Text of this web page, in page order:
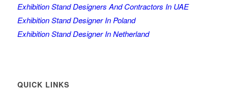
Exhibition Stand Designers And Contractors In UAE
Exhibition Stand Designer In Poland
Exhibition Stand Designer In Netherland
QUICK LINKS